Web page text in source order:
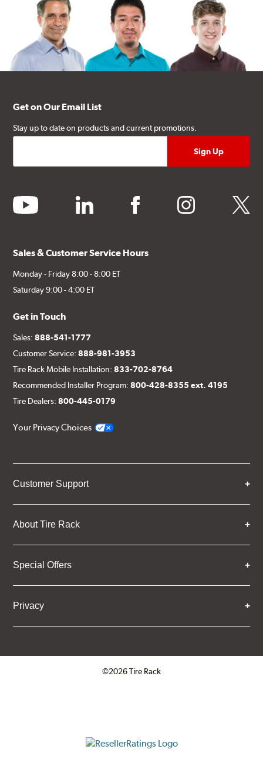
Get on Our Email List
Stay up to date on products and current promotions.
youtube linkedin facebook instagram twitter
Sales & Customer Service Hours
Monday - Friday 8:00 - 8:00 ET
Saturday 9:00 - 4:00 ET
Get in Touch
Sales:888-541-1777
Customer Service:888-981-3953
Tire Rack Mobile Installation:833-702-8764
Recommended Installer Program:800-428-8355 ext. 4195
Tire Dealers:800-445-0179
Your Privacy Choices
Customer Support
About Tire Rack
Special Offers
Privacy
©2026 Tire Rack
ResellerRatings